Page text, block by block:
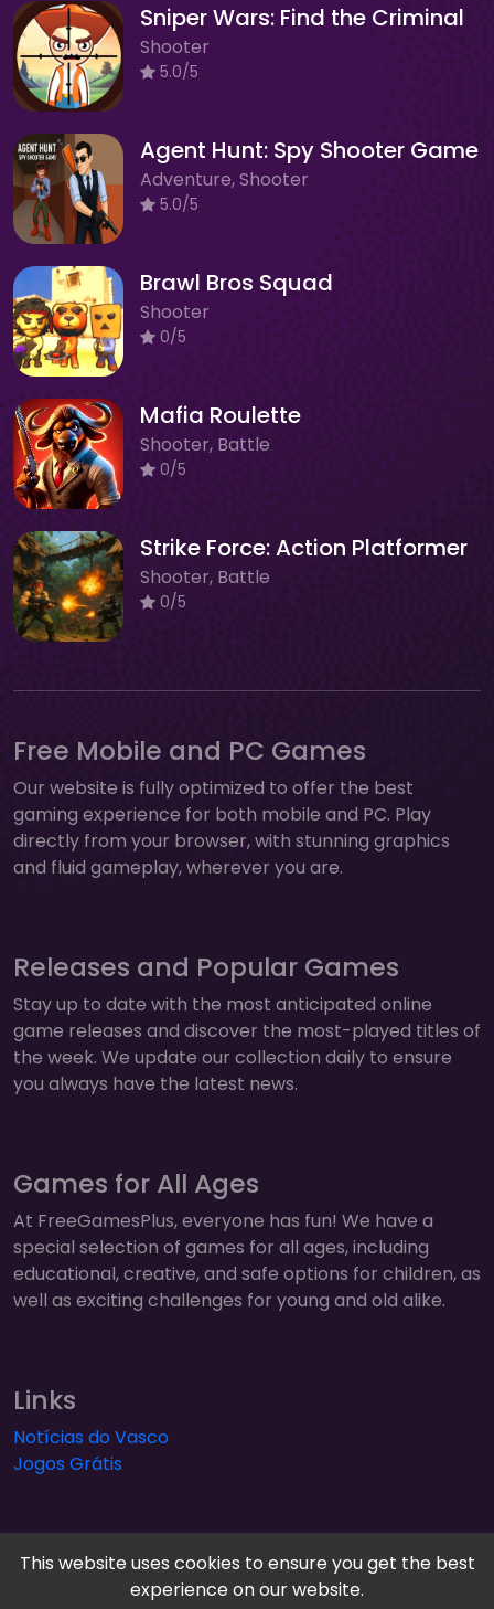
Sniper Wars: Find the Criminal
Shooter
5.0/5
Agent Hunt: Spy Shooter Game
Adventure, Shooter
5.0/5
Brawl Bros Squad
Shooter
0/5
Mafia Roulette
Shooter, Battle
0/5
Strike Force: Action Platformer
Shooter, Battle
0/5
Free Mobile and PC Games
Our website is fully optimized to offer the best
gaming experience for both mobile and PC. Play
directly from your browser, with stunning graphics
and fluid gameplay, wherever you are.
Releases and Popular Games
Stay up to date with the most anticipated online
game releases and discover the most-played titles of
the week. We update our collection daily to ensure
you always have the latest news.
Games for All Ages
At FreeGamesPlus, everyone has fun! We have a
special selection of games for all ages, including
educational, creative, and safe options for children, as
well as exciting challenges for young and old alike.
Links
Notícias do Vasco
Jogos Grátis
This website uses cookies to ensure you get the best
experience on our website.